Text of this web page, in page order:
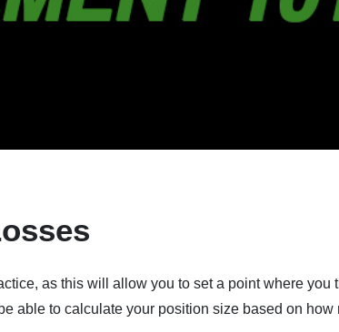
as this will allow you to set a point where you
able to calculate your position size based on how